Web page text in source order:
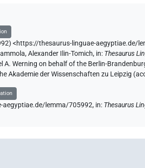
<https://thesaurus-linguae-aegyptiae.de/
,Alexander Ilin-Tomich, in: Thesaurus
A. Werning on behalf of the Berlin-
Akademie der Wissenschaften zu Leipzig
aegyptiae.de/lemma/705992, in: Thesaurus